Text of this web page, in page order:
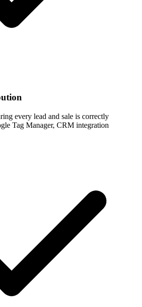
every lead and sale is correctly
Tag Manager, CRM integration